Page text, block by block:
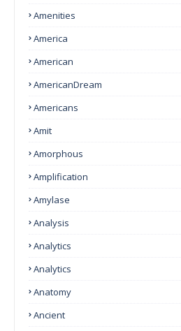
Amenities
America
American
AmericanDream
Americans
Amit
Amorphous
Amplification
Amylase
Analysis
Analytics
Analytics
Anatomy
Ancient